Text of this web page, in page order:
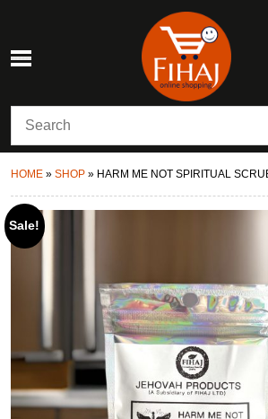
HOME » SHOP » HARM ME NOT SPIRITUAL
Sale!